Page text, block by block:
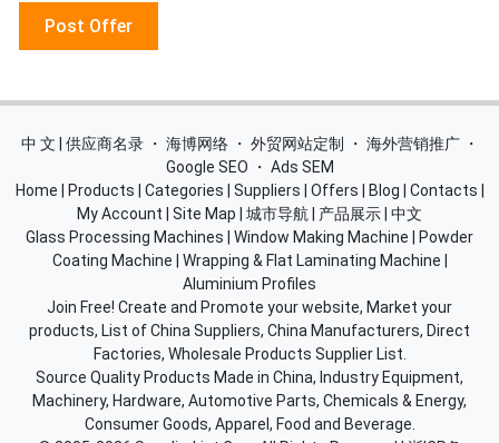
Post Offer
中 文 | 供应商名录 ・ 海博网络 ・ 外贸网站定制 ・ 海外营销推广 ・
Google SEO
・ Ads SEM
Home
Products Categories Suppliers Offers Blog Contacts
My Account
Site Map 城市导航 产品展示 中文
Glass Processing Machines
Window Making Machine
Powder
Coating Machine
Wrapping & Flat Laminating Machine
Aluminium Profiles
Join Free! Create and Promote your website, Market your
products, List of China Suppliers, China Manufacturers, Direct
Factories, Wholesale Products Supplier List.
Source Quality Products Made in China, Industry Equipment,
Machinery, Hardware, Automotive Parts, Chemicals & Energy,
Consumer Goods, Apparel, Food and Beverage.